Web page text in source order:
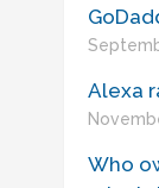
Alexa
Who